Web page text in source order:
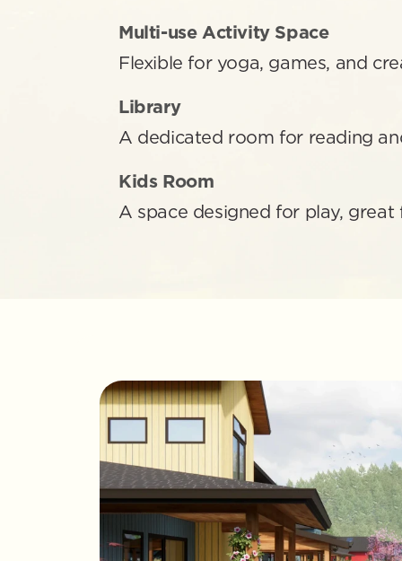
Multi-use Activity Space
Flexible for yoga, games, and
Library
A dedicated room for reading
Kids Room
A space designed for play, great